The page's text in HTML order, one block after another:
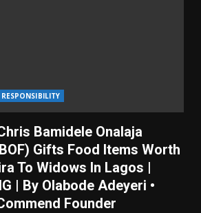
Bamidele Onalaja
Gifts Food Items Worth
To Widows In Lagos |
| By Olabode Adeyeri •
Founder